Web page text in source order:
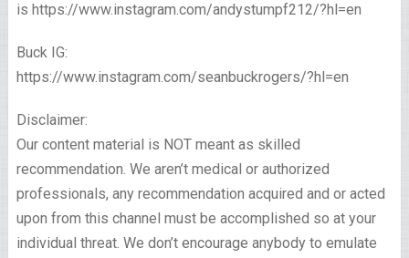
is https://www.instagram.com/andystumpf212/?hl=en
Buck IG:
https://www.instagram.com/seanbuckrogers/?hl=en
Disclaimer:
Our content material is NOT meant as skilled
recommendation. We aren’t medical or authorized
professionals, any recommendation acquired and or acted
upon from this channel must be accomplished so at your
individual threat. We don’t encourage anybody to emulate